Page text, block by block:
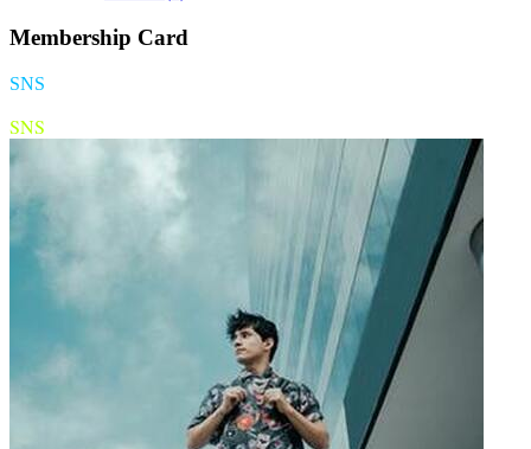
Membership Card
SNS
SNS